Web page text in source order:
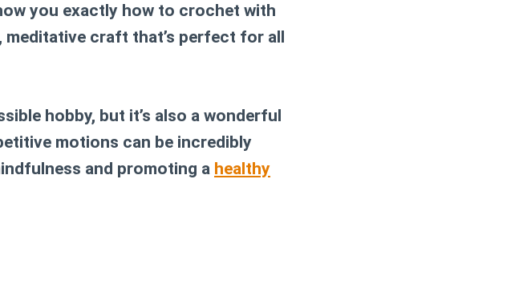
you exactly how to crochet with
meditative craft that’s perfect for all
hobby, but it’s also a wonderful
motions can be incredibly
and promoting a healthy